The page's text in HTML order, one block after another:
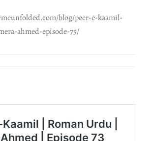
blog/peer-e-kaamil-
ahmed-episode-75/